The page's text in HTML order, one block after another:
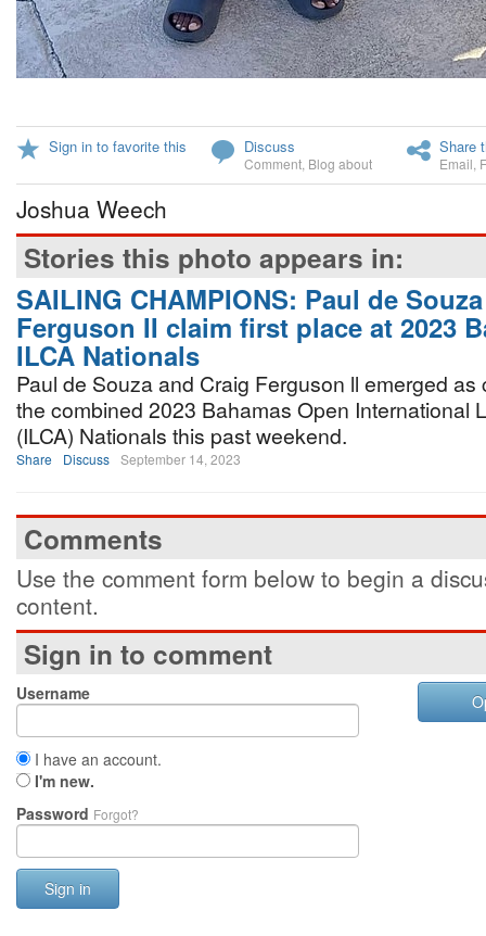
Sign in to favorite this Discuss
Comment Blog about
Share
Email
Joshua Weech
Stories this photo appears in:
SAILING CHAMPIONS: Paul de
Ferguson II claim first place at 2023
ILCA Nationals
Paul de Souza and Craig Ferguson ll emerged as
the combined 2023 Bahamas Open International
(ILCA) Nationals this past weekend.
Share Discuss September 14, 2023
Comments
Use the comment form below to begin a
content.
Sign in to comment
Username
I have an account.
I'm new.
Password Forgot?
Sign in